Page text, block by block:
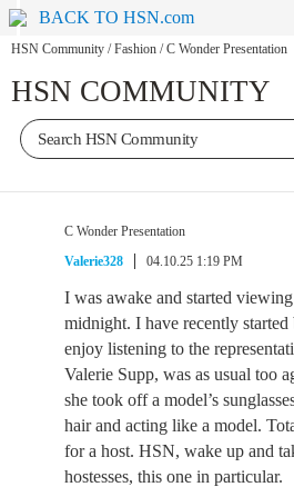
BACK TO HSN.com
HSN Community / Fashion / C Wonder Presentation
HSN COMMUNITY
C Wonder Presentation
Valerie328
04.10.25 1:19 PM
I was awake and started
midnight. I have recently
enjoy listening to the
Valerie Supp, was as usual too
she took off a model’s
hair and acting like a model.
for a host. HSN, wake up and
hostesses, this one in particular.